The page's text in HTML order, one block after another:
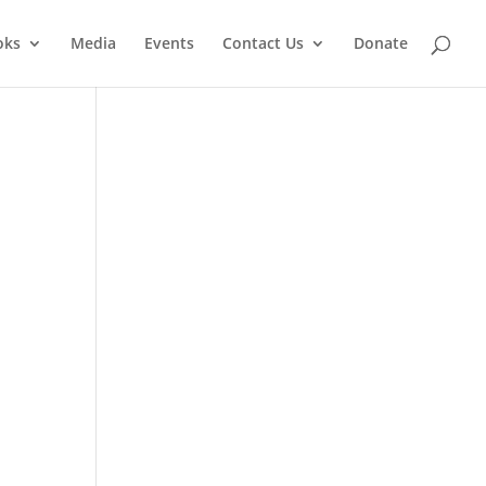
Media Events Contact Us Donate